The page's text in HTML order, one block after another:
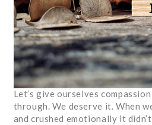
Let’s give ourselves
through. We deserve it. When
and crushed emotionally it